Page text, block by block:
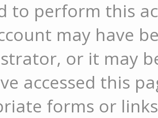
to perform this
may have
or it may
accessed this
forms or